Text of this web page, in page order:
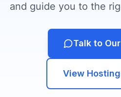
and guide you to the
Talk to
View